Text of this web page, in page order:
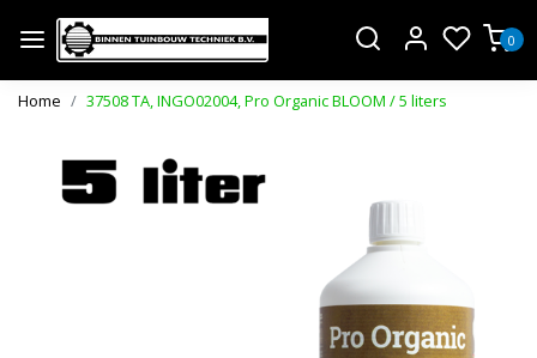
0
Home 37508 TA, INGO02004, Pro Organic BLOOM / 5 liters